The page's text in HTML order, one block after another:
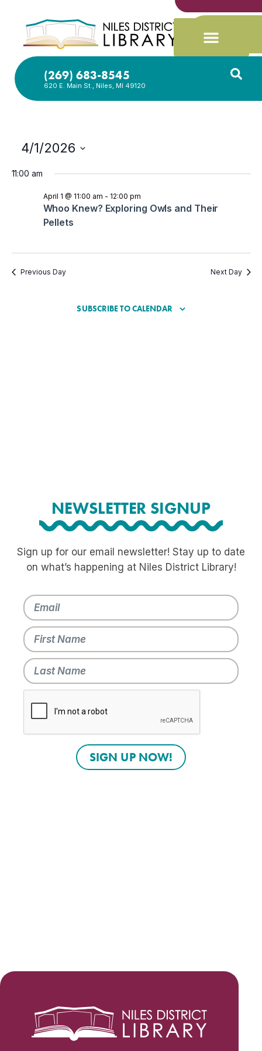
(269) 683-8545
620 E. Main St., Niles, MI 49120
4/1/2026
date.
11:00 am
Whoo Knew? Exploring Owls and Their
Pellets
April 1 @ 11:00 am - 12:00 pm
Previous Day Next Day
SUBSCRIBE TO CALENDAR
NEWSLETTER SIGNUP
Sign up for our email newsletter! Stay up to date
on what’s happening at Niles District Library!